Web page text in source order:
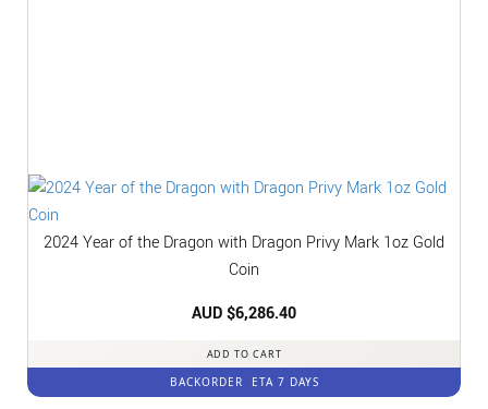
2024 Year of the Dragon with Dragon Privy Mark 1oz Gold
Coin
AUD $6,286.40
ADD TO CART
BACKORDER ETA 7 DAYS